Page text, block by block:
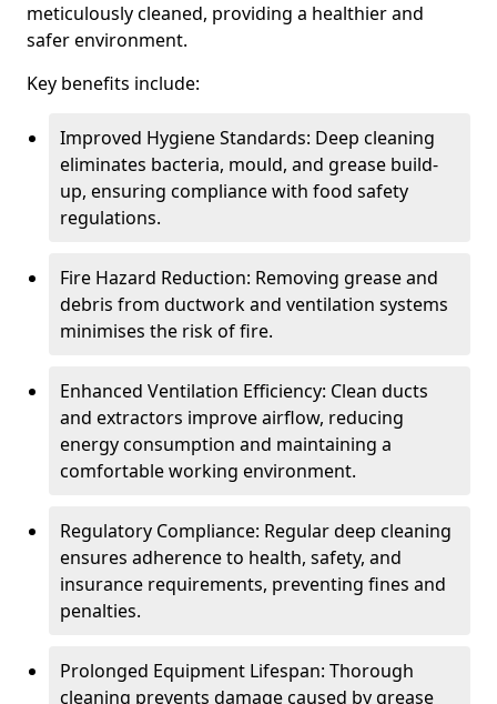
meticulously cleaned, providing a healthier and
safer environment.
Key benefits include:
Improved Hygiene Standards: Deep cleaning
eliminates bacteria, mould, and grease build-
up, ensuring compliance with food safety
regulations.
Fire Hazard Reduction: Removing grease and
debris from ductwork and ventilation systems
minimises the risk of fire.
Enhanced Ventilation Efficiency: Clean ducts
and extractors improve airflow, reducing
energy consumption and maintaining a
comfortable working environment.
Regulatory Compliance: Regular deep cleaning
ensures adherence to health, safety, and
insurance requirements, preventing fines and
penalties.
Prolonged Equipment Lifespan: Thorough
cleaning prevents damage caused by grease